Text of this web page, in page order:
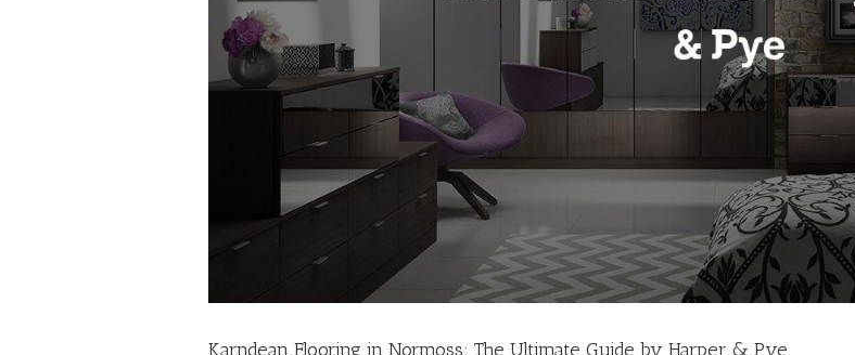
Karndean Flooring in Normoss: The Ultimate Guide by Harper & Pye